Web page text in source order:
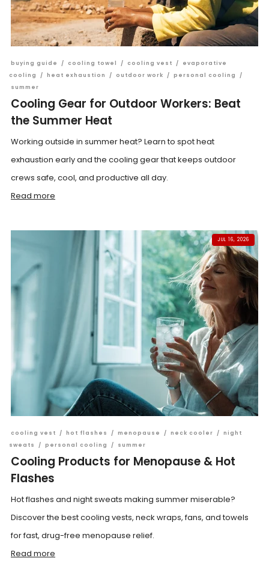
buying guide / cooling towel / cooling vest /
evaporative
cooling
/ heat exhaustion / outdoor work / personal cooling
/
summer
Cooling Gear for Outdoor Workers: Beat
the Summer Heat
Working outside in summer heat? Learn to spot heat
exhaustion early and the cooling gear that keeps outdoor
crews safe, cool, and productive all day.
Read more
JUL 16, 2026
cooling vest / hot flashes / menopause / neck cooler / night
sweats
/ personal cooling / summer
Cooling Products for Menopause & Hot
Flashes
Hot flashes and night sweats making summer miserable?
Discover the best cooling vests, neck wraps, fans, and towels
for fast, drug-free menopause relief.
Read more